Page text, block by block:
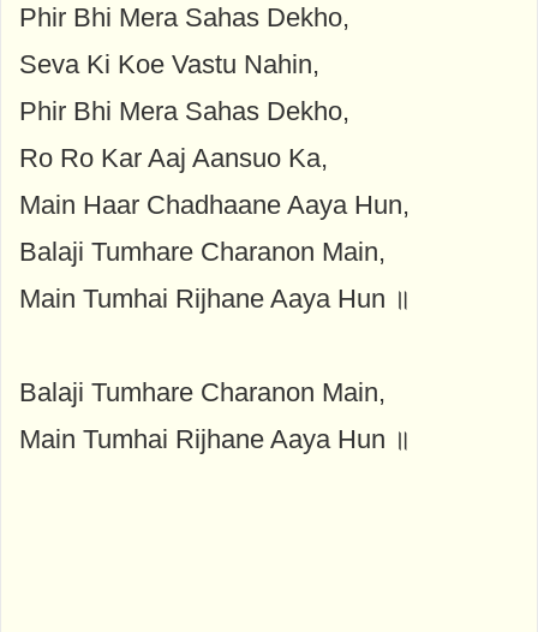
Phir Bhi Mera Sahas Dekho,
Seva Ki Koe Vastu Nahin,
Phir Bhi Mera Sahas Dekho,
Ro Ro Kar Aaj Aansuo Ka,
Main Haar Chadhaane Aaya Hun,
Balaji Tumhare Charanon Main,
Main Tumhai Rijhane Aaya Hun ॥
Balaji Tumhare Charanon Main,
Main Tumhai Rijhane Aaya Hun ॥